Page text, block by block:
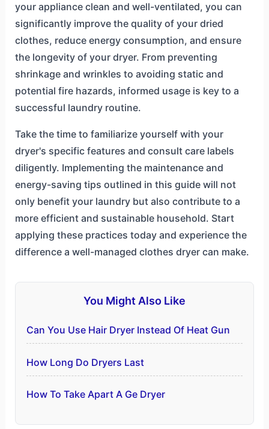
your appliance clean and well-ventilated, you can
significantly improve the quality of your dried
clothes, reduce energy consumption, and ensure
the longevity of your dryer. From preventing
shrinkage and wrinkles to avoiding static and
potential fire hazards, informed usage is key to a
successful laundry routine.
Take the time to familiarize yourself with your
dryer's specific features and consult care labels
diligently. Implementing the maintenance and
energy-saving tips outlined in this guide will not
only benefit your laundry but also contribute to a
more efficient and sustainable household. Start
applying these practices today and experience the
difference a well-managed clothes dryer can make.
You Might Also Like
Can You Use Hair Dryer Instead Of Heat Gun
How Long Do Dryers Last
How To Take Apart A Ge Dryer